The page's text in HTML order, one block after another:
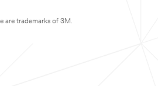
are trademarks of 3M.